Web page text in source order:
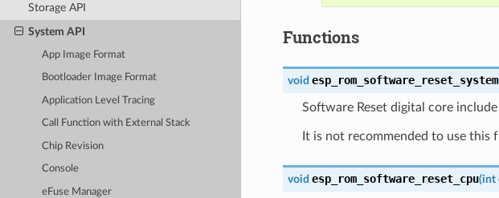
Storage API
System API
App Image Format
Bootloader Image Format
Application Level Tracing
Call Function with External Stack
Chip Revision
Console
eFuse Manager
Functions
void esp_rom_software_reset_system
Software Reset digital core include
It is not recommended to use this
void esp_rom_software_reset_cpu(int